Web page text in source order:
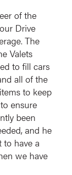
of the
Drive
The
Valets
to fill cars
all of the
to keep
ensure
been
and he
to have a
we have